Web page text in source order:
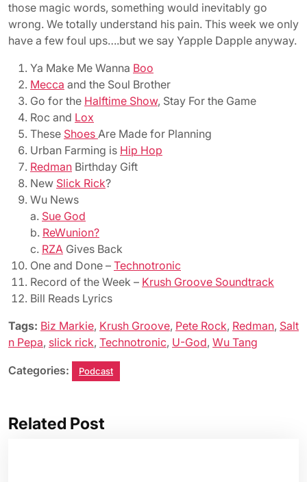
those magic words, something would inevitably go
wrong. We totally understand his pain. This week we only
have a few foul ups….but we say Yapple Dapple anyway.
Ya Make Me Wanna Boo
Mecca and the Soul Brother
Go for the Halftime Show, Stay For the Game
Roc and Lox
These Shoes Are Made for Planning
Urban Farming is Hip Hop
Redman Birthday Gift
New Slick Rick?
Wu News
a. Sue God
b. ReWunion?
c. RZA Gives Back
One and Done – Technotronic
Record of the Week – Krush Groove Soundtrack
Bill Reads Lyrics
Tags: Biz Markie, Krush Groove, Pete Rock, Redman, Salt
n Pepa, slick rick, Technotronic, U-God, Wu Tang
Categories: Podcast
Related Post